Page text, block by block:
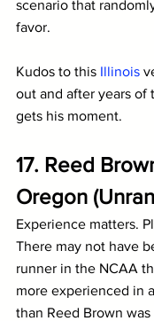
scenario that
favor.
Kudos to this Illinois
out and after years of
gets his moment.
17. Reed
Oregon
Experience matters.
There may not have
runner in the NCAA
more experienced in
than Reed Brown